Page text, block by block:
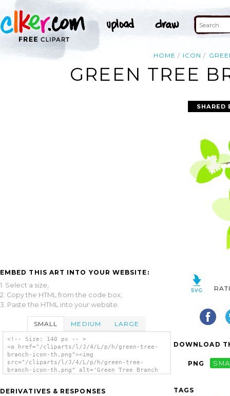
HOME ICON
GREEN TREE
EMBED THIS ART INTO YOUR WEBSITE:
1. Select a size,
2. Copy the HTML from the code box,
3. Paste the HTML into your website.
SMALL MEDIUM LARGE
<!-- Size: 140 px -- >
<a href="/cliparts/l/J/4/L/p/h/green-tree-
branch-icon-th.png"><img
src="/cliparts/l/J/4/L/p/h/green-tree-
branch-icon-th.png" alt='Green Tree Branch
DERIVATIVES & RESPONSES
SHARED
DOWNLOAD
PNG
TAGS